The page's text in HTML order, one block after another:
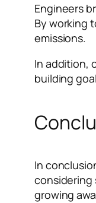
Engineers
By working
emissions.
In addition,
building
In
considering
growing